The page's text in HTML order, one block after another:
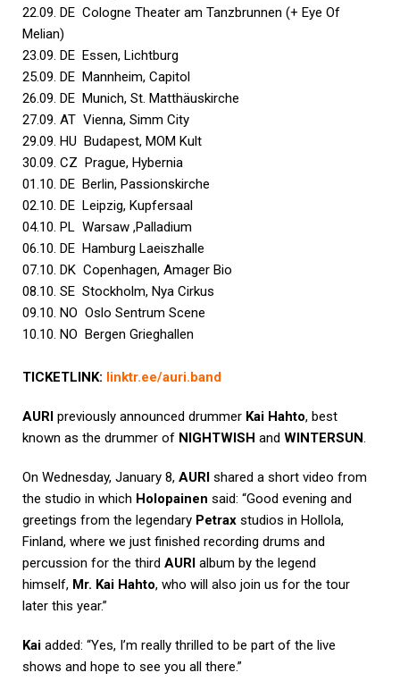
22.09. DE Cologne Theater am Tanzbrunnen (+ Eye Of
Melian)
23.09. DE Essen, Lichtburg
25.09. DE Mannheim, Capitol
26.09. DE Munich, St. Matthäuskirche
27.09. AT Vienna, Simm City
29.09. HU Budapest, MOM Kult
30.09. CZ Prague, Hybernia
01.10. DE Berlin, Passionskirche
02.10. DE Leipzig, Kupfersaal
04.10. PL Warsaw ,Palladium
06.10. DE Hamburg Laeiszhalle
07.10. DK Copenhagen, Amager Bio
08.10. SE Stockholm, Nya Cirkus
09.10. NO Oslo Sentrum Scene
10.10. NO Bergen Grieghallen
TICKETLINK: linktr.ee/auri.band
AURI previously announced drummer Kai Hahto, best
known as the drummer of NIGHTWISH and WINTERSUN
On Wednesday, January 8, AURI shared a short video from
the studio in which Holopainen said: “Good evening and
greetings from the legendary Petrax studios in Hollola,
Finland, where we just finished recording drums and
percussion for the third AURI album by the legend
himself, Mr. Kai Hahto, who will also join us for the tour
later this year.”
Kai added: “Yes, I’m really thrilled to be part of the live
shows and hope to see you all there.”